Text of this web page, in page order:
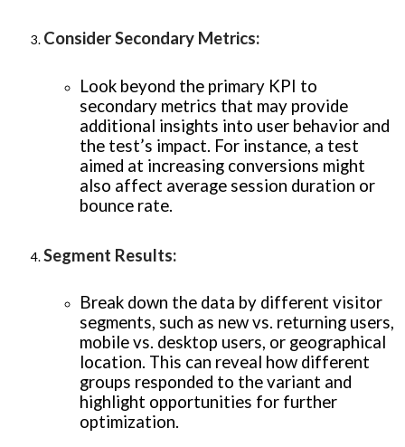
Consider Secondary Metrics:
Look beyond the primary KPI to
secondary metrics that may provide
additional insights into user behavior and
the test’s impact. For instance, a test
aimed at increasing conversions might
also affect average session duration or
bounce rate.
Segment Results:
Break down the data by different visitor
segments, such as new vs. returning users,
mobile vs. desktop users, or geographical
location. This can reveal how different
groups responded to the variant and
highlight opportunities for further
optimization.